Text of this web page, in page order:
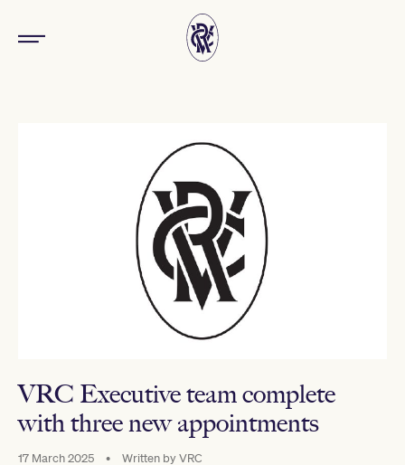
VRC Executive team complete
with three new appointments
17 March 2025 • Written byVRC